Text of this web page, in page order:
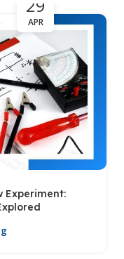
29
APR
Experiment: